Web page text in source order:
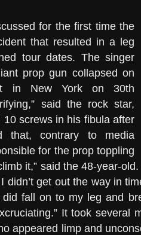
for the first time the
that resulted in a leg
tour dates. The singer
prop gun collapsed on
in New York on 30th
said the rock star,
screws in his fibula after
that, contrary to media
for the prop toppling
it,” said the 48-year-
get out the way in
fall on to my leg and
It took several
appeared limp and